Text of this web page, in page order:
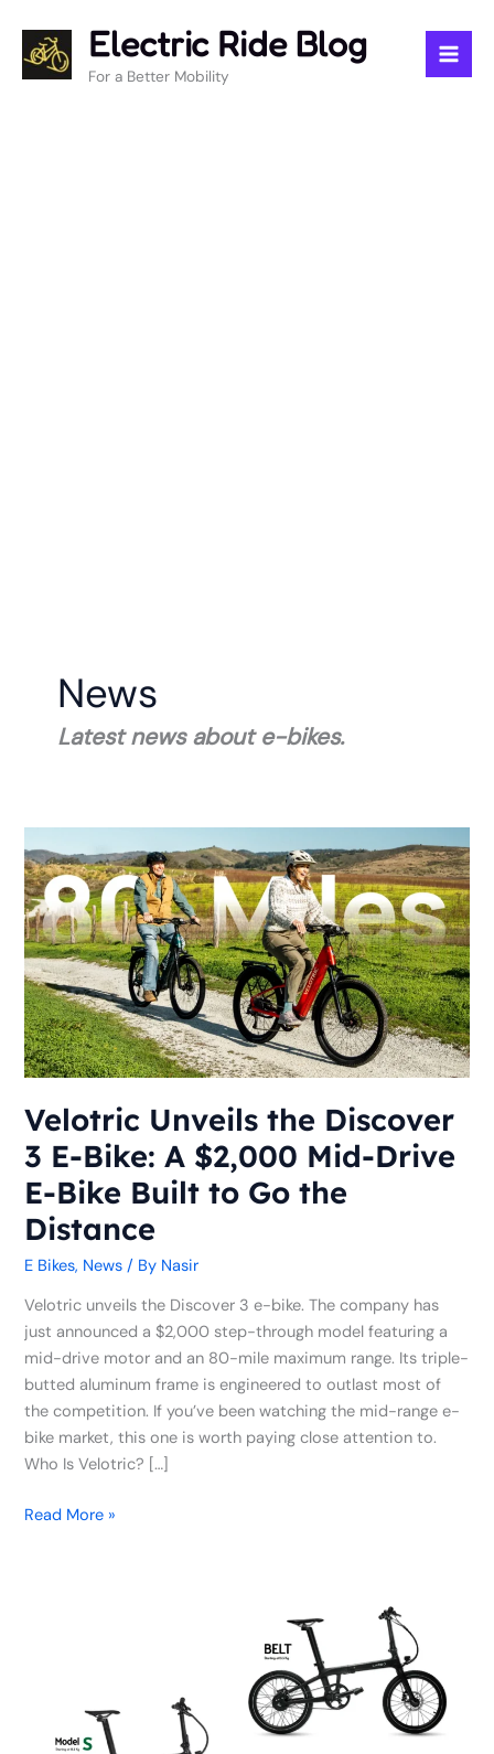
content
Electric Ride Blog
For a Better Mobility
News
Latest news about e-bikes.
Velotric Unveils the Discover
3 E-Bike: A $2,000 Mid-Drive
E-Bike Built to Go the
Distance
E Bikes, News / By Nasir
Velotric unveils the Discover 3 e-bike. The company has
just announced a $2,000 step-through model featuring a
mid-drive motor and an 80-mile maximum range. Its triple-
butted aluminum frame is engineered to outlast most of
the competition. If you’ve been watching the mid-range e-
bike market, this one is worth paying close attention to.
Who Is Velotric? […]
Unveils
the
Discover
3
E-
Bike:
A
$2,000
Mid-
Drive
E-
Bike
Built
to
Go
the
Read More »
Innovative
Canadian